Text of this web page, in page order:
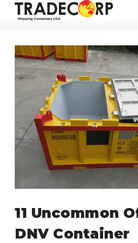
Skip
11 Uncommon
DNV Container